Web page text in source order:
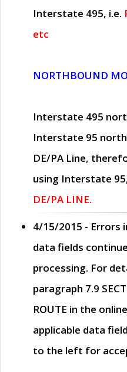
Interstate 495, i.e.
etc
NORTHBOUND
Interstate 495
Interstate 95
DE/PA Line,
using Interstate
DE/PA LINE.
4/15/2015 - Errors
data fields
processing. For
paragraph 7.9
ROUTE in the online
applicable data
to the left for